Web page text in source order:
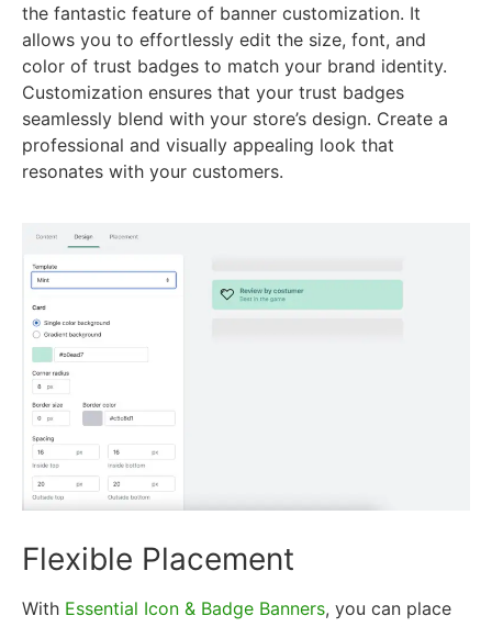
the fantastic feature of banner customization. It
allows you to effortlessly edit the size, font, and
color of trust badges to match your brand identity.
Customization ensures that your trust badges
seamlessly blend with your store’s design. Create a
professional and visually appealing look that
resonates with your customers.
Flexible Placement
With Essential Icon & Badge Banners, you can place